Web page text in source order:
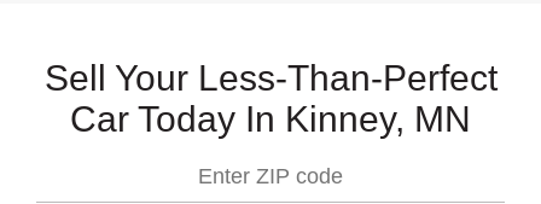
Sell Your Less-Than-Perfect
Car Today In Kinney, MN